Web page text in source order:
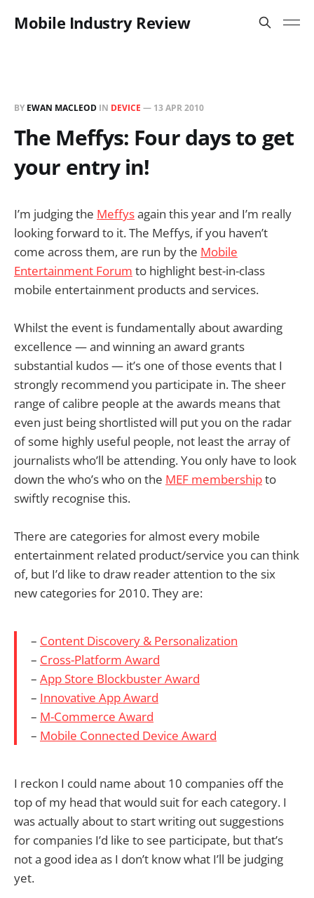
Mobile Industry Review
BY EWAN MACLEOD IN DEVICE — 13 APR 2010
The Meffys: Four days to get
your entry in!
I’m judging the Meffysagain this year and I’m really
looking forward to it. The Meffys, if you haven’t
come across them, are run by the Mobile
Entertainment Forum to highlight best-in-class
mobile entertainment products and services.
Whilst the event is fundamentally about awarding
excellence — and winning an award grants
substantial kudos — it’s one of those events that I
strongly recommend you participate in. The sheer
range of calibre people at the awards means that
even just being shortlisted will put you on the radar
of some highly useful people, not least the array of
journalists who’ll be attending. You only have to look
down the who’s who on the MEF membershipto
swiftly recognise this.
There are categories for almost every mobile
entertainment related product/service you can think
of, but I’d like to draw reader attention to the six
new categories for 2010. They are:
– Content Discovery & Personalization
– Cross-Platform Award
– App Store Blockbuster Award
– Innovative App Award
– M-Commerce Award
– Mobile Connected Device Award
I reckon I could name about 10 companies off the
top of my head that would suit for each category. I
was actually about to start writing out suggestions
for companies I’d like to see participate, but that’s
not a good idea as I don’t know what I’ll be judging
yet.